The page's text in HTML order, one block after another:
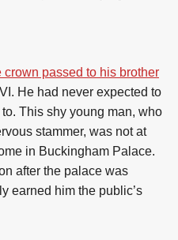
crown passed to his brother
He had never expected to
This shy young man, who
stammer, was not at
in Buckingham Palace.
after the palace was
earned him the public’s